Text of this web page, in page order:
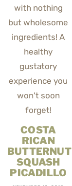
COSTA
RICAN
BUTTERNUT
SQUASH
PICADILLO